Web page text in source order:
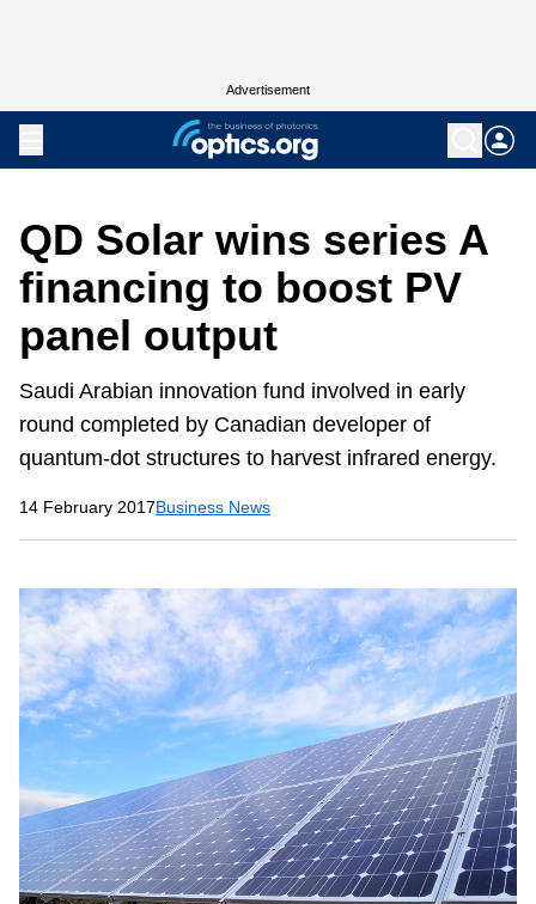
Advertisement
QD Solar wins series A
financing to boost PV
panel output
Saudi Arabian innovation fund involved in early
round completed by Canadian developer of
quantum-dot structures to harvest infrared energy.
14 February 2017Business News